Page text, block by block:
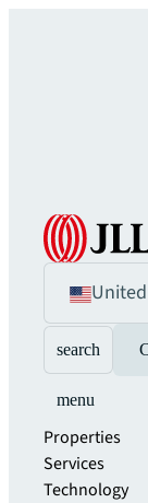
search
menu
Properties
Services
Technology